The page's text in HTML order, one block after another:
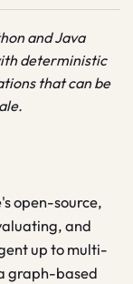
and Java
deterministic
that can be
open-source,
and
up to multi-
graph-based